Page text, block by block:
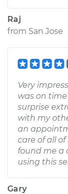
Raj
from San Jose
Very
was on
surprise
with my
an
care of all
found me a
using this
Gary